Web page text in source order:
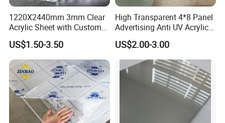
1220X2440mm 3mm Clear
Acrylic Sheet with Custom
Size and Thickness
US$1.50-3.50
High Transparent 4*8 Panel
Advertising Anti UV Acrylic
Sheet
US$2.00-3.00